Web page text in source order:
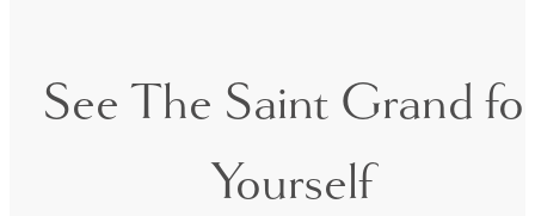
See The Saint Grand
Yourself